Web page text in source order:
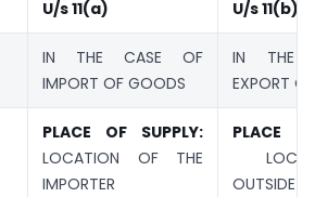
U/s 11(a) U/s 11(b)
IN THE CASE OF
IMPORT OF GOODS
IN THE
EXPORT
PLACE OF SUPPLY:
LOCATION OF THE
IMPORTER
PLACE
OUTSIDE